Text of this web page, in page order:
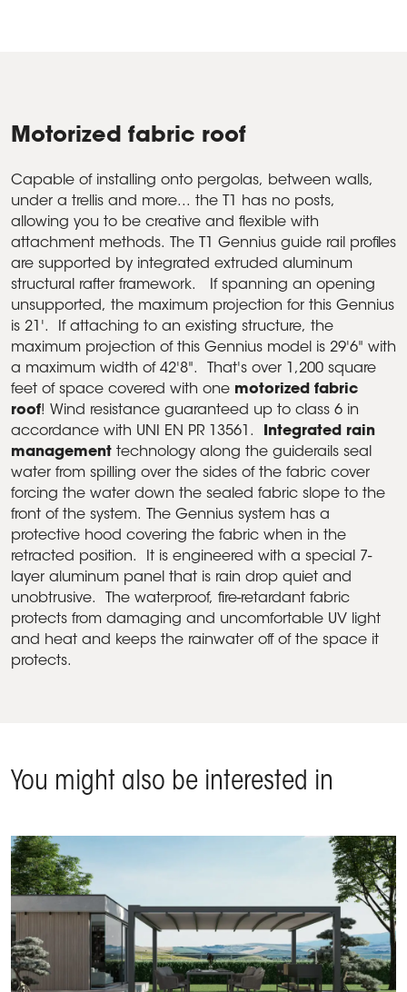
Motorized fabric roof
Capable of installing onto pergolas, between walls,
under a trellis and more... the T1 has no posts,
allowing you to be creative and flexible with
attachment methods. The T1 Gennius guide rail profiles
are supported by integrated extruded aluminum
structural rafter framework. If spanning an opening
unsupported, the maximum projection for this Gennius
is 21'. If attaching to an existing structure, the
maximum projection of this Gennius model is 29'6" with
a maximum width of 42'8". That's over 1,200 square
feet of space covered with one motorized fabric
roof! Wind resistance guaranteed up to class 6 in
accordance with UNI EN PR 13561. Integrated rain
management technology along the guiderails seal
water from spilling over the sides of the fabric cover
forcing the water down the sealed fabric slope to the
front of the system. The Gennius system has a
protective hood covering the fabric when in the
retracted position. It is engineered with a special 7-
layer aluminum panel that is rain drop quiet and
unobtrusive. The waterproof, fire-retardant fabric
protects from damaging and uncomfortable UV light
and heat and keeps the rainwater off of the space it
protects.
You might also be interested in